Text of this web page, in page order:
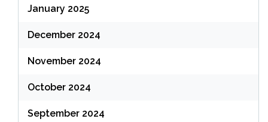
January 2025
December 2024
November 2024
October 2024
September 2024